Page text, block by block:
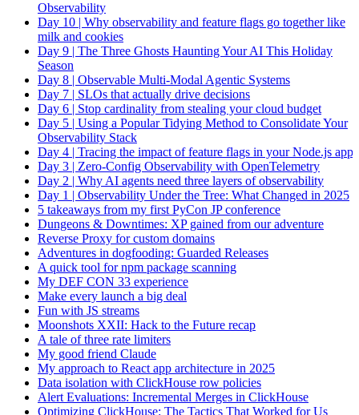
Observability
Day 10 | Why observability and feature flags go together like
milk and cookies
Day 9 | The Three Ghosts Haunting Your AI This Holiday
Season
Day 8 | Observable Multi-Modal Agentic Systems
Day 7 | SLOs that actually drive decisions
Day 6 | Stop cardinality from stealing your cloud budget
Day 5 | Using a Popular Tidying Method to Consolidate Your
Observability Stack
Day 4 | Tracing the impact of feature flags in your Node.js app
Day 3 | Zero-Config Observability with OpenTelemetry
Day 2 | Why AI agents need three layers of observability
Day 1 | Observability Under the Tree: What Changed in 2025
5 takeaways from my first PyCon JP conference
Dungeons & Downtimes: XP gained from our adventure
Reverse Proxy for custom domains
Adventures in dogfooding: Guarded Releases
A quick tool for npm package scanning
My DEF CON 33 experience
Make every launch a big deal
Fun with JS streams
Moonshots XXII: Hack to the Future recap
A tale of three rate limiters
My good friend Claude
My approach to React app architecture in 2025
Data isolation with ClickHouse row policies
Alert Evaluations: Incremental Merges in ClickHouse
Optimizing ClickHouse: The Tactics That Worked for Us